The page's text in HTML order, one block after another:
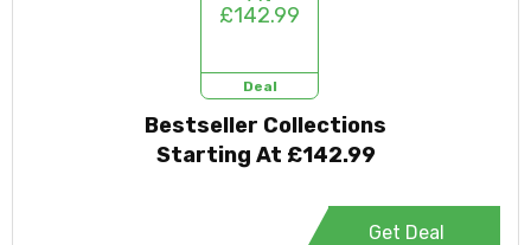
£142.99
Deal
Bestseller Collections
Starting At £142.99
Get Deal